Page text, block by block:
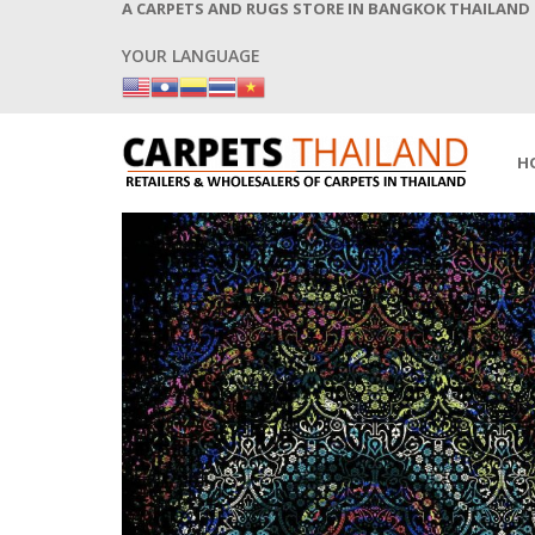
A CARPETS AND RUGS STORE IN BANGKOK THAILAND
YOUR LANGUAGE